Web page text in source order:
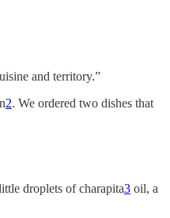
and territory.”
2. We ordered two dishes that
droplets of charapita3 oil, a